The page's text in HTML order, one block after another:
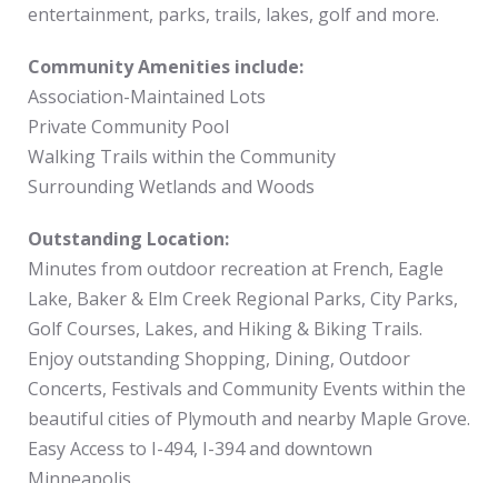
entertainment, parks, trails, lakes, golf and more.
Community Amenities include:
Association-Maintained Lots
Private Community Pool
Walking Trails within the Community
Surrounding Wetlands and Woods
Outstanding Location:
Minutes from outdoor recreation at French, Eagle
Lake, Baker & Elm Creek Regional Parks, City Parks,
Golf Courses, Lakes, and Hiking & Biking Trails.
Enjoy outstanding Shopping, Dining, Outdoor
Concerts, Festivals and Community Events within the
beautiful cities of Plymouth and nearby Maple Grove.
Easy Access to I-494, I-394 and downtown